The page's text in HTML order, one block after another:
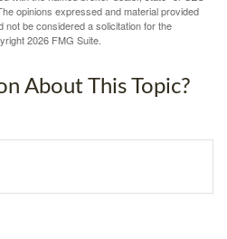
opinions expressed and material provided
not be considered a solicitation for the
2026 FMG Suite.
About This Topic?